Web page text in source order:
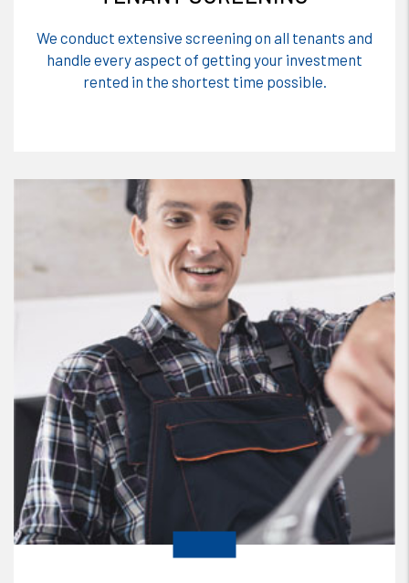
We conduct extensive screening on all tenants and
handle every aspect of getting your investment
rented in the shortest time possible.